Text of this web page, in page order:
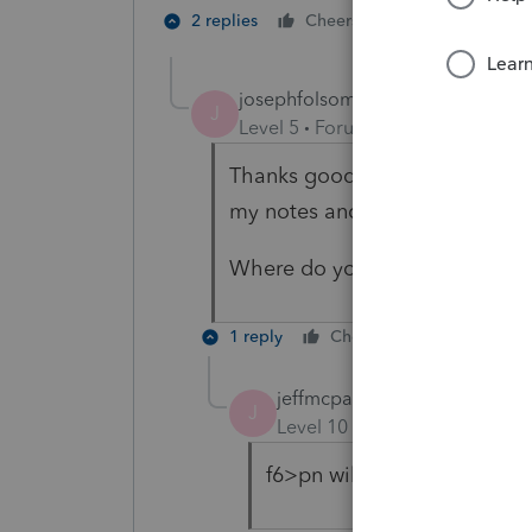
2 replies Cheers
J
josephfolsomcpa
Level 5 Forum|Forum|4 years ago
Thanks goodness, I was
my notes and reminders!
Where do you even put in
1 reply Cheers
J
jeffmcpa2010
Level 10
f6>pn will bring up the